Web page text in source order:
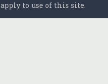
apply to use of this site.